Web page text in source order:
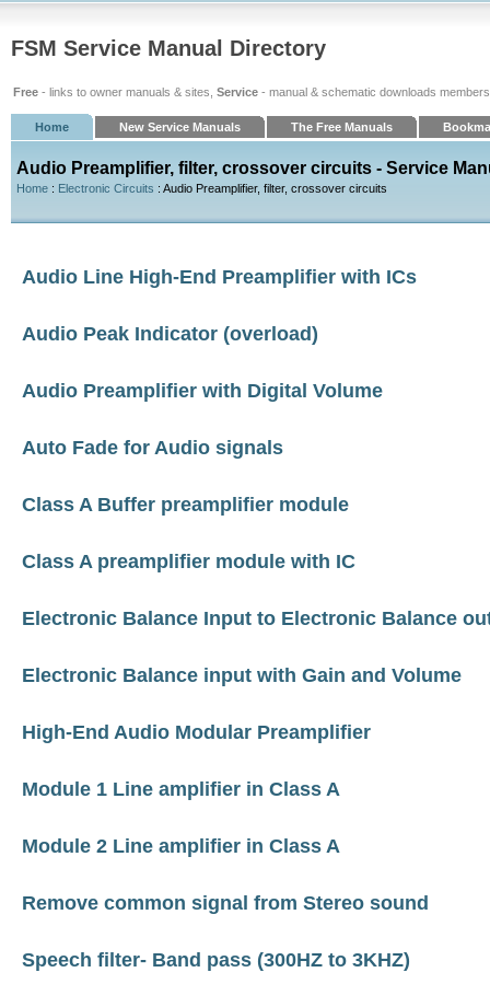
FSM Service Manual Directory
Free - links to owner manuals & sites, Service - manual & schematic downloads
Home New Service Manuals The Free Manuals
Audio Preamplifier, filter, crossover circuits - Service
Home : Electronic Circuits : Audio Preamplifier, filter, crossover circuits
Audio Line High-End Preamplifier with ICs
Audio Peak Indicator (overload)
Audio Preamplifier with Digital Volume
Auto Fade for Audio signals
Class A Buffer preamplifier module
Class A preamplifier module with IC
Electronic Balance Input to Electronic Balance
Electronic Balance input with Gain and Volume
High-End Audio Modular Preamplifier
Module 1 Line amplifier in Class A
Module 2 Line amplifier in Class A
Remove common signal from Stereo sound
Speech filter- Band pass (300HZ to 3KHZ)